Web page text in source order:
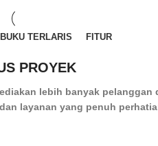
BUKU TERLARIS FITUR
PROYEK
lebih banyak pelanggan
layanan yang penuh